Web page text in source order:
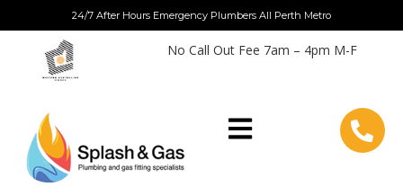
to
content
24/7 After Hours Emergency Plumbers All Perth Metro
No Call Out Fee 7am – 4pm M-F